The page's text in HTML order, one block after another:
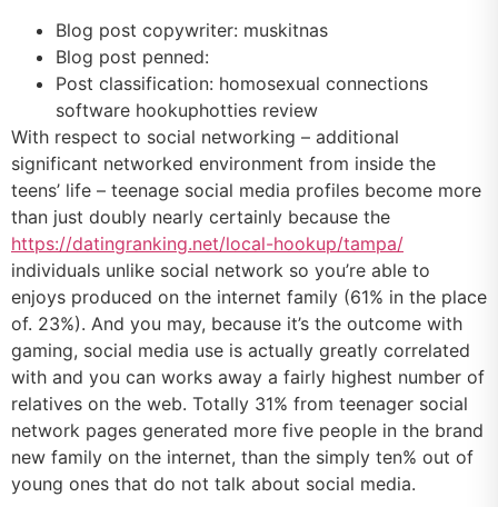
Blog post copywriter: muskitnas
Blog post penned:
Post classification: homosexual connections
software hookuphotties review
With respect to social networking – additional
significant networked environment from inside the
teens’ life – teenage social media profiles become more
than just doubly nearly certainly because the
https://datingranking.net/local-hookup/tampa/
individuals unlike social network so you’re able to
enjoys produced on the internet family (61% in the place
of. 23%). And you may, because it’s the outcome with
gaming, social media use is actually greatly correlated
with and you can works away a fairly highest number of
relatives on the web. Totally 31% from teenager social
network pages generated more five people in the brand
new family on the internet, than the simply ten% out of
young ones that do not talk about social media.